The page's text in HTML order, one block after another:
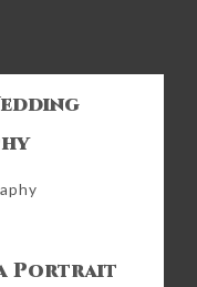
Portrait